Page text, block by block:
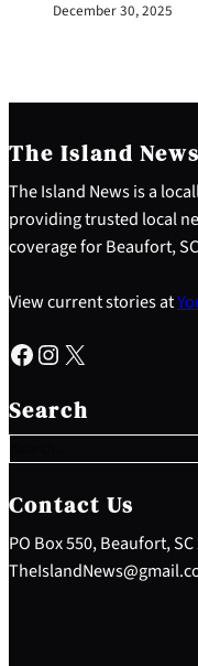
December 30, 2025
The Island News
The Island News is a
providing trusted local
coverage for Beaufort,
View current stories at
Facebook Instagram X
Search
e
a
c
h
Contact Us
PO Box 550, Beaufort, SC